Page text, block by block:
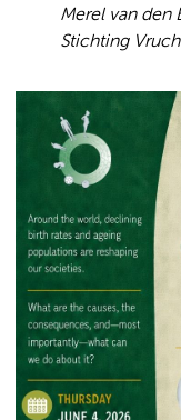
Merel van den
Stichting